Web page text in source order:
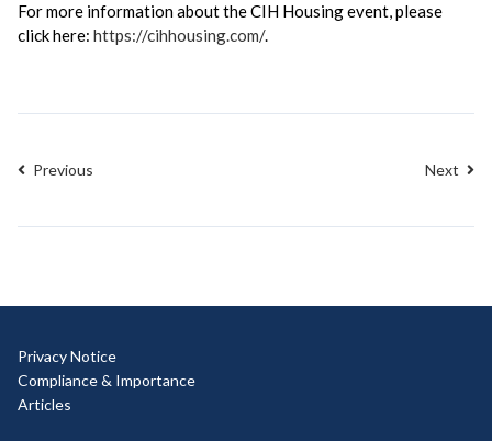
For more information about the CIH Housing event, please
click here: https://cihhousing.com/.
Previous Next
Privacy Notice
Compliance & Importance
Articles